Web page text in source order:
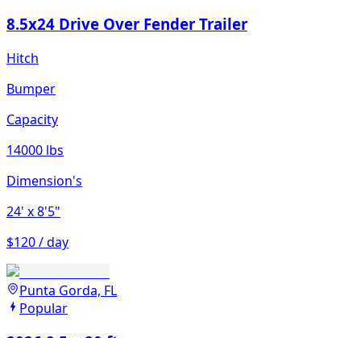
8.5x24 Drive Over Fender Trailer
Hitch
Bumper
Capacity
14000 lbs
Dimension's
24' x 8'5"
$120 / day
Punta Gorda, FL
Popular